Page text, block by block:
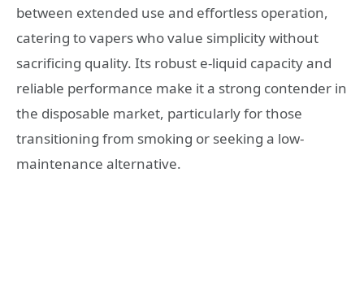
between extended use and effortless operation,
catering to vapers who value simplicity without
sacrificing quality. Its robust e-liquid capacity and
reliable performance make it a strong contender in
the disposable market, particularly for those
transitioning from smoking or seeking a low-
maintenance alternative.